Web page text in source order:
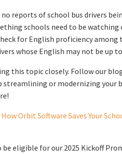
no reports of school bus drivers
schools need to be watching
for English proficiency among
whose English may not be up
this topic closely. Follow our
streamlining or modernizing your
How Orbit Software Saves Your
be eligible for our 2025 Kickoff